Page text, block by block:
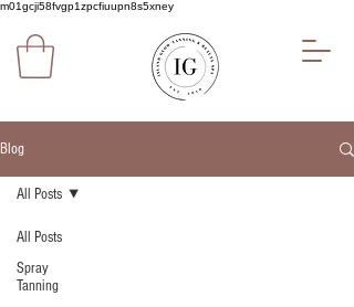
m01gcji58fvgp1zpcfiuupn8s5xney
Blog
All Posts
Spray
Tanning
All Posts